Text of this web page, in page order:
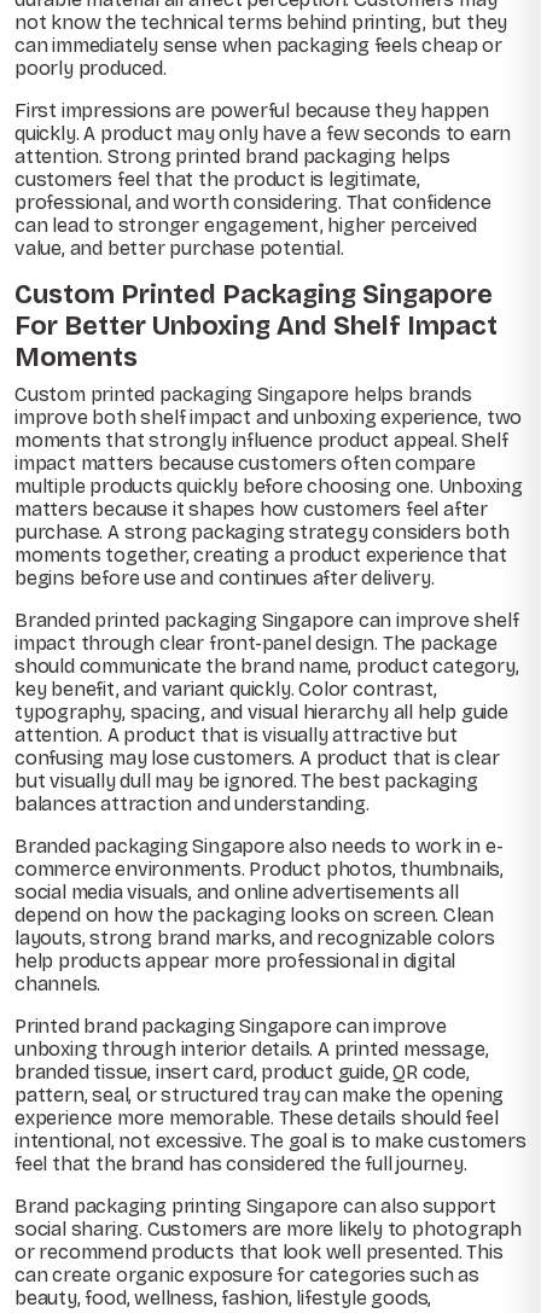
not know the technical terms behind printing, but they
can immediately sense when packaging feels cheap or
poorly produced.
First impressions are powerful because they happen
quickly. A product may only have a few seconds to earn
attention. Strong printed brand packaging helps
customers feel that the product is legitimate,
professional, and worth considering. That confidence
can lead to stronger engagement, higher perceived
value, and better purchase potential.
Custom Printed Packaging Singapore
For Better Unboxing And Shelf Impact
Moments
Custom printed packaging Singapore helps brands
improve both shelf impact and unboxing experience, two
moments that strongly influence product appeal. Shelf
impact matters because customers often compare
multiple products quickly before choosing one. Unboxing
matters because it shapes how customers feel after
purchase. A strong packaging strategy considers both
moments together, creating a product experience that
begins before use and continues after delivery.
Branded printed packaging Singapore can improve shelf
impact through clear front-panel design. The package
should communicate the brand name, product category,
key benefit, and variant quickly. Color contrast,
typography, spacing, and visual hierarchy all help guide
attention. A product that is visually attractive but
confusing may lose customers. A product that is clear
but visually dull may be ignored. The best packaging
balances attraction and understanding.
Branded packaging Singapore also needs to work in e-
commerce environments. Product photos, thumbnails,
social media visuals, and online advertisements all
depend on how the packaging looks on screen. Clean
layouts, strong brand marks, and recognizable colors
help products appear more professional in digital
channels.
Printed brand packaging Singapore can improve
unboxing through interior details. A printed message,
branded tissue, insert card, product guide, QR code,
pattern, seal, or structured tray can make the opening
experience more memorable. These details should feel
intentional, not excessive. The goal is to make customers
feel that the brand has considered the full journey.
Brand packaging printing Singapore can also support
social sharing. Customers are more likely to photograph
or recommend products that look well presented. This
can create organic exposure for categories such as
beauty, food, wellness, fashion, lifestyle goods,